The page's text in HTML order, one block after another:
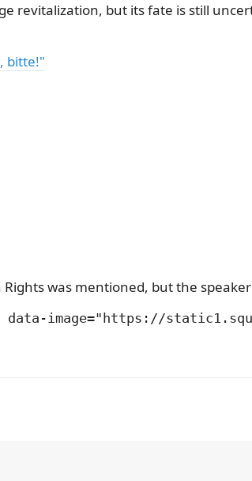
revitalization, but its fate is still
bitte!"
was mentioned, but the